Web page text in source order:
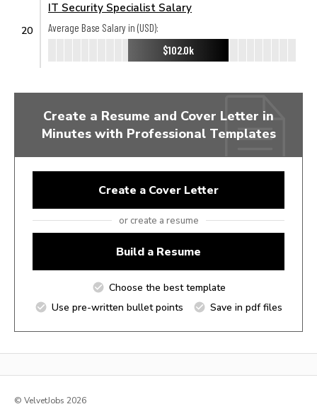
20
IT Security Specialist Salary
Average Base Salary in (USD):
$102.0k
Create a Resume and Cover Letter in
Minutes with Professional Templates
Create a Cover Letter
or create a resume
Build a Resume
Choose the best template
Use pre-written bullet points
Save in pdf files
© VelvetJobs 2026